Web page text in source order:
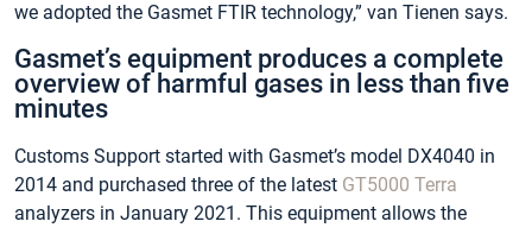
we adopted the Gasmet FTIR technology,” van Tienen says.
Gasmet’s equipment produces a complete
overview of harmful gases in less than five
minutes
Customs Support started with Gasmet’s model DX4040 in
2014 and purchased three of the latest GT5000 Terra
analyzers in January 2021. This equipment allows the